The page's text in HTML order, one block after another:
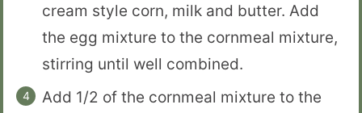
cream style corn, milk and butter. Add
the egg mixture to the cornmeal mixture,
stirring until well combined.
Add 1/2 of the cornmeal mixture to the